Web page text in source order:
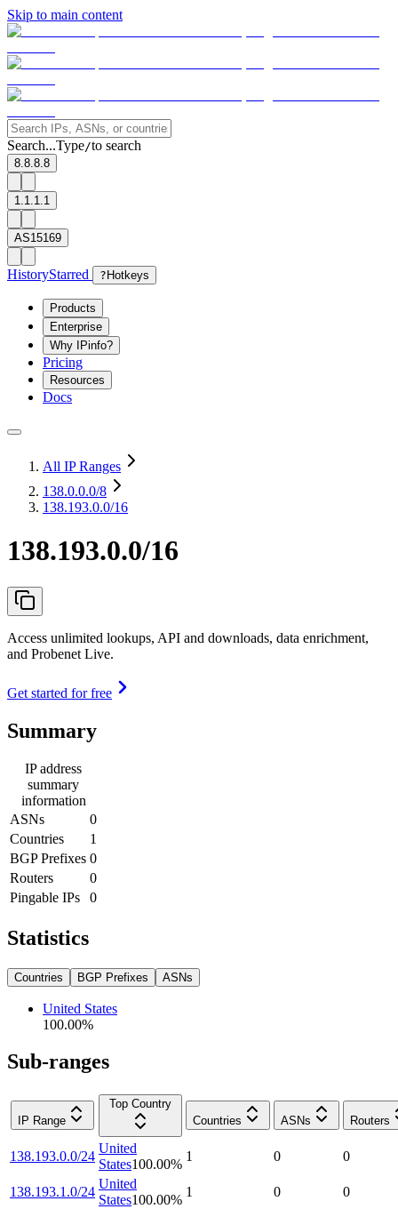
Skip to main content
Search...Type/to search
8.8.8.8
1.1.1.1
AS15169
HistoryStarred ? Hotkeys
Products
Enterprise
Why IPinfo?
Pricing
Resources
Docs
All IP Ranges
138.0.0.0/8
138.193.0.0/16
138.193.0.0/16
Access unlimited lookups, API and downloads, data enrichment,
and Probenet Live.
Get started for free
Summary
IP address
summary
information
ASNs
0
Countries
1
BGP Prefixes 0
Routers
0
Pingable IPs
0
Statistics
Countries BGP Prefixes ASNs
United States
100.00%
Sub-ranges
IP Range
Top Country
Countries
ASNs Routers
138.193.0.0/24
United
States100.00%
1 0 0
138.193.1.0/24
United
States100.00%
1 0 0